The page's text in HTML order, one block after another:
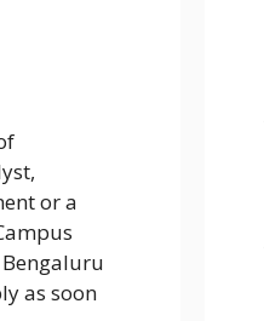
or a
as soon